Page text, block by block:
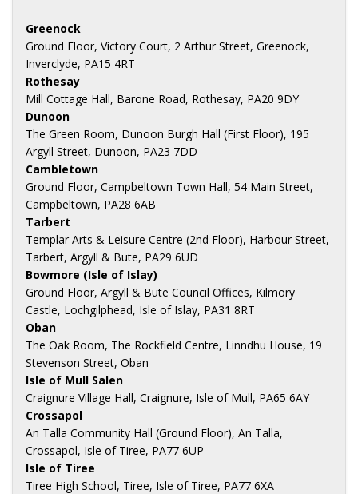
Greenock
Ground Floor, Victory Court, 2 Arthur Street, Greenock,
Inverclyde, PA15 4RT
Rothesay
Mill Cottage Hall, Barone Road, Rothesay, PA20 9DY
Dunoon
The Green Room, Dunoon Burgh Hall (First Floor), 195
Argyll Street, Dunoon, PA23 7DD
Cambletown
Ground Floor, Campbeltown Town Hall, 54 Main Street,
Campbeltown, PA28 6AB
Tarbert
Templar Arts & Leisure Centre (2nd Floor), Harbour Street,
Tarbert, Argyll & Bute, PA29 6UD
Bowmore (Isle of Islay)
Ground Floor, Argyll & Bute Council Offices, Kilmory
Castle, Lochgilphead, Isle of Islay, PA31 8RT
Oban
The Oak Room, The Rockfield Centre, Linndhu House, 19
Stevenson Street, Oban
Isle of Mull Salen
Craignure Village Hall, Craignure, Isle of Mull, PA65 6AY
Crossapol
An Talla Community Hall (Ground Floor), An Talla,
Crossapol, Isle of Tiree, PA77 6UP
Isle of Tiree
Tiree High School, Tiree, Isle of Tiree, PA77 6XA